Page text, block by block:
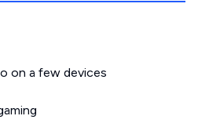
on a few devices